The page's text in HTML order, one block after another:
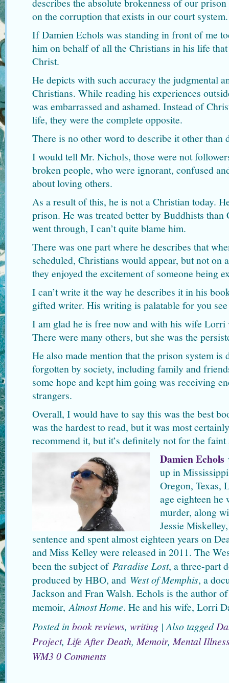
describes the absolute brokenness of our
on the corruption that exists in our court system.
If Damien Echols was standing in front of me
him on behalf of all the Christians in his life
Christ.
He depicts with such accuracy the judgmental
Christians. While reading his experiences
was embarrassed and ashamed. Instead of
life, they were the complete opposite.
There is no other word to describe it other than
I would tell Mr. Nichols, those were not
broken people, who were ignorant, confused
about loving others.
As a result of this, he is not a Christian today.
prison. He was treated better by Buddhists
went through, I can’t quite blame him.
There was one part where he describes that
scheduled, Christians would appear, but not on
they enjoyed the excitement of someone being
I can’t write it the way he describes it in his
gifted writer. His writing is palatable for you
I am glad he is free now and with his wife Lorri
There were many others, but she was the
He also made mention that the prison system is
forgotten by society, including family and
some hope and kept him going was receiving
strangers.
Overall, I would have to say this was the best
was the hardest to read, but it was most
recommend it, but it’s definitely not for the faint
Damien Echols
up in
Oregon, Texas,
age eighteen
murder, along
Jessie
sentence and spent almost eighteen years on
and Miss Kelley were released in 2011. The
been the subject of Paradise Lost, a three-part
produced by HBO, and West of Memphis, a
Jackson and Fran Walsh. Echols is the author
memoir,Almost Home. He and his wife, Lorri
Posted in book reviews, writing | Also tagged
Project, Life After Death, Memoir, Mental
WM3 0 Comments